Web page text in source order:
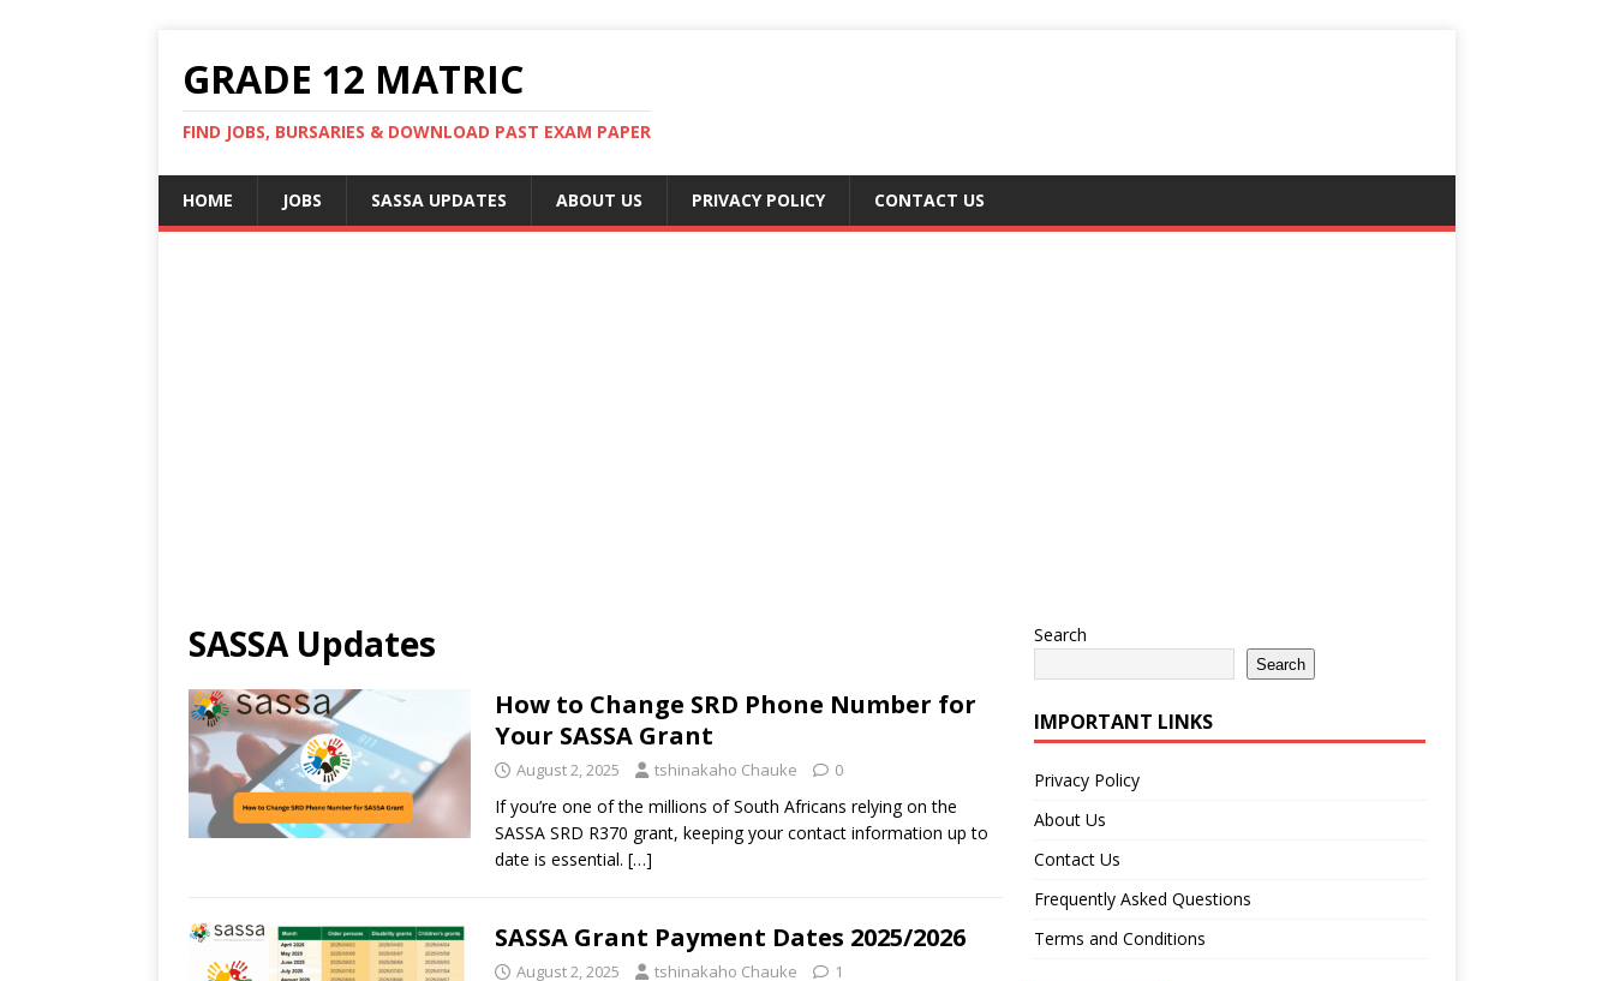
GRADE 12 MATRIC
FIND JOBS, BURSARIES & DOWNLOAD PAST EXAM PAPER
HOME JOBS SASSA UPDATES ABOUT US PRIVACY POLICY CONTACT US
SASSA Updates
How to Change SRD Phone Number for
Your SASSA Grant
August 2, 2025 tshinakaho Chauke 0
If you’re one of the millions of South Africans relying on the
SASSA SRD R370 grant, keeping your contact information up to
date is essential. […]
SASSA Grant Payment Dates 2025/2026
August 2, 2025 tshinakaho Chauke 1
Search
Search
IMPORTANT LINKS
Privacy Policy
About Us
Contact Us
Frequently Asked Questions
Terms and Conditions